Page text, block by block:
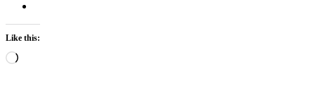
Like this:
Loading…